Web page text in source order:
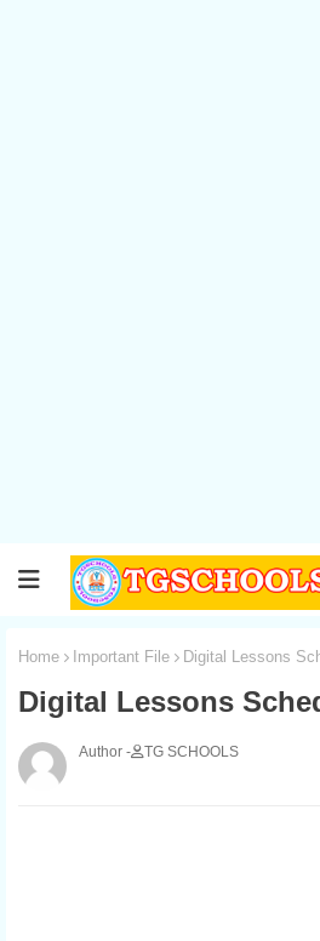
Home Important File Digital Lessons
Digital Lessons
TG SCHOOLS